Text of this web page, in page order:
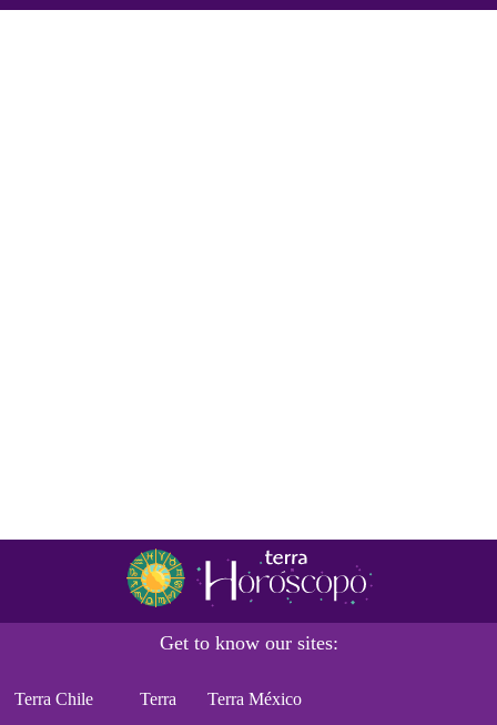
Get to know our sites:
Terra Chile Terra Terra México